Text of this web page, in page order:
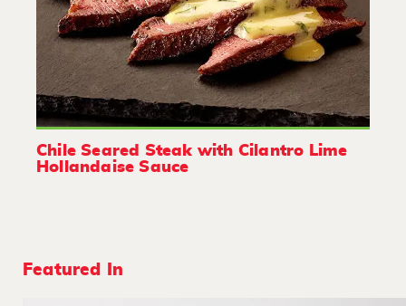
Chile Seared Steak with Cilantro Lime
Hollandaise Sauce
Featured In